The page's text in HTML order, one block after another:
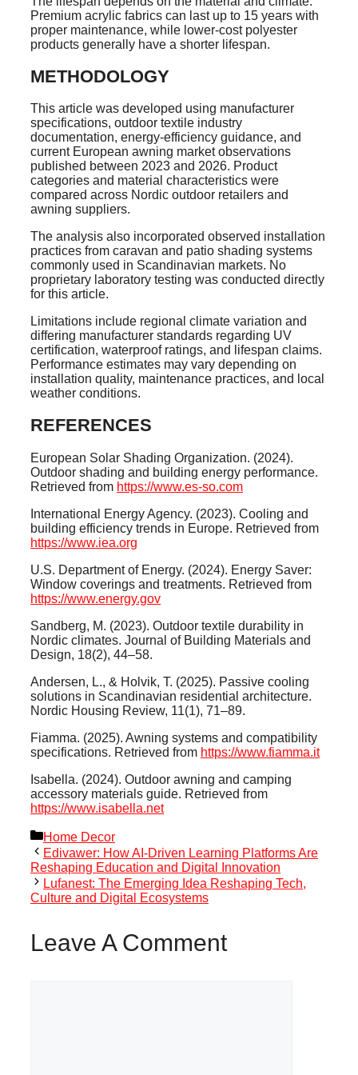
Premium acrylic fabrics can last up to 15 years with
proper maintenance, while lower-cost polyester
products generally have a shorter lifespan.
METHODOLOGY
This article was developed using manufacturer
specifications, outdoor textile industry
documentation, energy-efficiency guidance, and
current European awning market observations
published between 2023 and 2026. Product
categories and material characteristics were
compared across Nordic outdoor retailers and
awning suppliers.
The analysis also incorporated observed installation
practices from caravan and patio shading systems
commonly used in Scandinavian markets. No
proprietary laboratory testing was conducted directly
for this article.
Limitations include regional climate variation and
differing manufacturer standards regarding UV
certification, waterproof ratings, and lifespan claims.
Performance estimates may vary depending on
installation quality, maintenance practices, and local
weather conditions.
REFERENCES
European Solar Shading Organization. (2024).
Outdoor shading and building energy performance.
Retrieved from https://www.es-so.com
International Energy Agency. (2023). Cooling and
building efficiency trends in Europe. Retrieved from
https://www.iea.org
U.S. Department of Energy. (2024). Energy Saver:
Window coverings and treatments. Retrieved from
https://www.energy.gov
Sandberg, M. (2023). Outdoor textile durability in
Nordic climates. Journal of Building Materials and
Design, 18(2), 44–58.
Andersen, L., & Holvik, T. (2025). Passive cooling
solutions in Scandinavian residential architecture.
Nordic Housing Review, 11(1), 71–89.
Fiamma. (2025). Awning systems and compatibility
specifications. Retrieved from https://www.fiamma.it
Isabella. (2024). Outdoor awning and camping
accessory materials guide. Retrieved from
https://www.isabella.net
Categories
Home Decor
Edivawer: How AI-Driven Learning Platforms Are
Reshaping Education and Digital Innovation
Lufanest: The Emerging Idea Reshaping Tech,
Culture and Digital Ecosystems
Leave A Comment